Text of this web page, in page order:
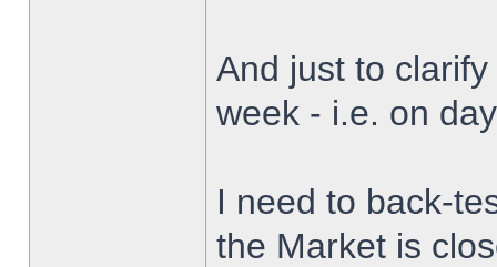
And just to
week - i.e. on
I need to back-
the Market is